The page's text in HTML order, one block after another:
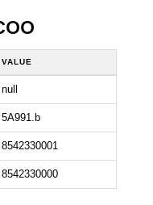
VALUE
null
5A991.b
8542330001
8542330000